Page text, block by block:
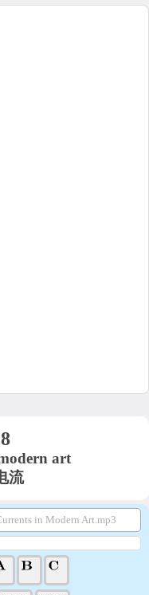
art
流
in Modern Art.mp3